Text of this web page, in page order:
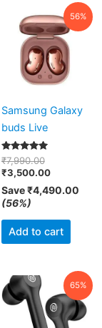
56%
Samsung Galaxy
buds Live
Rated
5.00
out of 5
₹7,990.00
Original
price
was:
₹7,990.00.
₹3,500.00
Current
price
is:
₹3,500.00.
Save₹4,490.00
(56%)
Add to cart
65%
Original
price
was:
₹2,999.00.
Current
price
is:
₹1,050.00.